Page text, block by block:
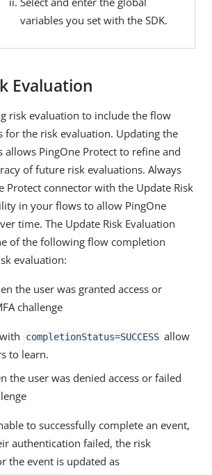
variables you set with the SDK.
Evaluation
risk evaluation to include the flow
for the risk evaluation. Updating the
allows PingOne Protect to refine and
of future risk evaluations. Always
Protect connector with the Update Risk
in your flows to allow PingOne
time. The Update Risk Evaluation
of the following flow completion
evaluation:
the user was granted access or
challenge
completionStatus=SUCCESS allow
to learn.
the user was denied access or failed
to successfully complete an event,
authentication failed, the risk
the event is updated as